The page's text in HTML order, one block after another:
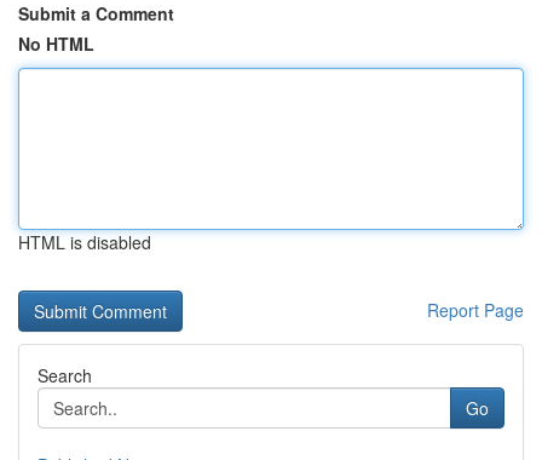
Submit a Comment
No HTML
HTML is disabled
Report Page
Search
Go